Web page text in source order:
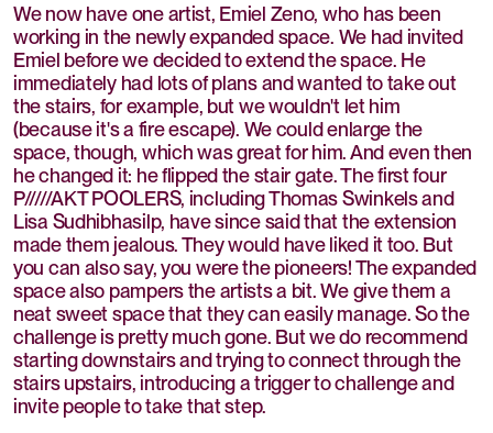
We now have one artist, Emiel Zeno, who has been
working in the newly expanded space. We had invited
Emiel before we decided to extend the space. He
immediately had lots of plans and wanted to take out
the stairs, for example, but we wouldn't let him
(because it's a fire escape). We could enlarge the
space, though, which was great for him. And even then
he changed it: he flipped the stair gate. The first four
P/////AKT POOLERS, including Thomas Swinkels and
Lisa Sudhibhasilp, have since said that the extension
made them jealous. They would have liked it too. But
you can also say, you were the pioneers! The expanded
space also pampers the artists a bit. We give them a
neat sweet space that they can easily manage. So the
challenge is pretty much gone. But we do recommend
starting downstairs and trying to connect through the
stairs upstairs, introducing a trigger to challenge and
invite people to take that step.